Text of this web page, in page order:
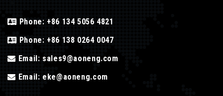
Phone: +86 134 5056 4821
Phone: +86 138 0264 0047
Email: sales9@aoneng.com
Email: eke@aoneng.com